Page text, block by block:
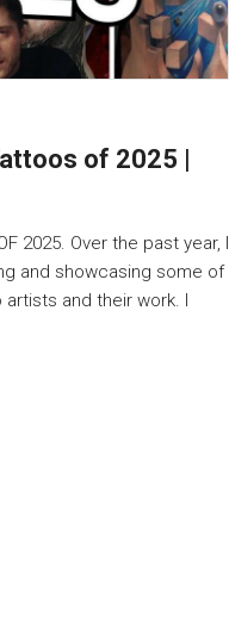
of 2025 |
2025. Over the past year, I
and showcasing some of
and their work. I